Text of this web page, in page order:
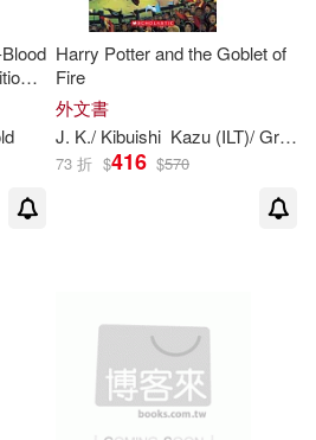
Bonnie(1)
Harry Potter and the Goblet of
Fire
外文書
J. K./ Kibuishi Kazu (ILT)/ GrandprT
73 折 $416 $570